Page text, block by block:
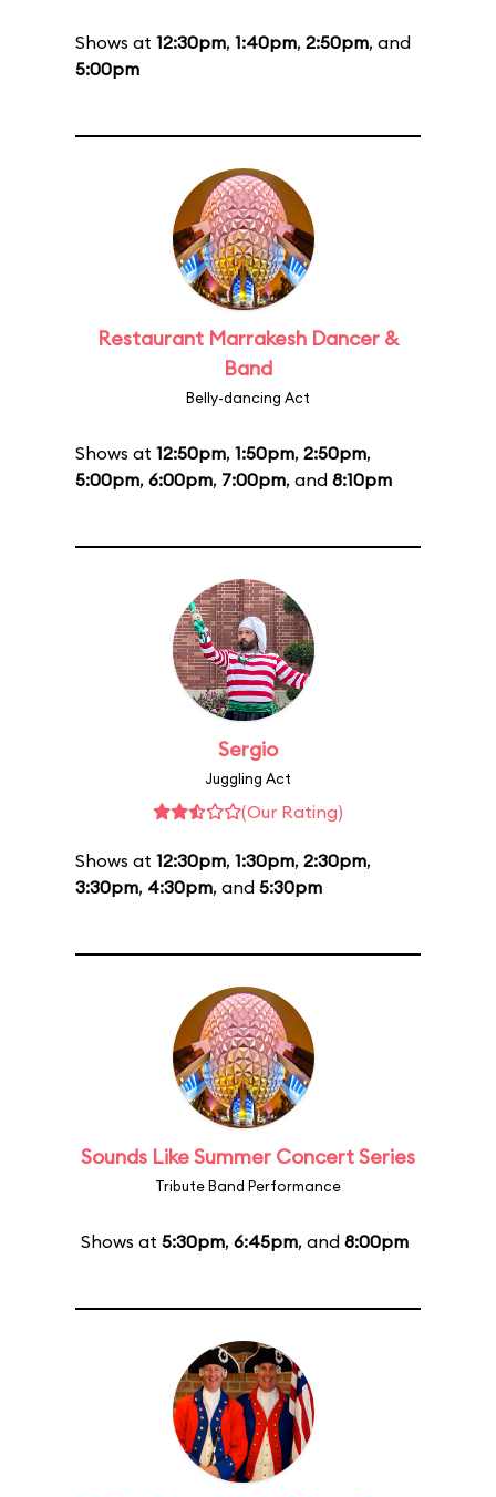
Shows at 12:30pm, 1:40pm, 2:50pm, and
5:00pm
Restaurant Marrakesh Dancer &
Band
Belly-dancing Act
Shows at 12:50pm, 1:50pm, 2:50pm,
5:00pm, 6:00pm, 7:00pm, and 8:10pm
Sergio
Juggling Act
(Our Rating)
Shows at 12:30pm, 1:30pm, 2:30pm,
3:30pm, 4:30pm, and 5:30pm
Sounds Like Summer Concert Series
Tribute Band Performance
Shows at 5:30pm, 6:45pm, and 8:00pm